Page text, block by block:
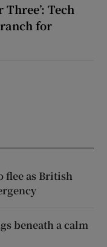
Three’: Tech
for
flee as British
beneath a calm